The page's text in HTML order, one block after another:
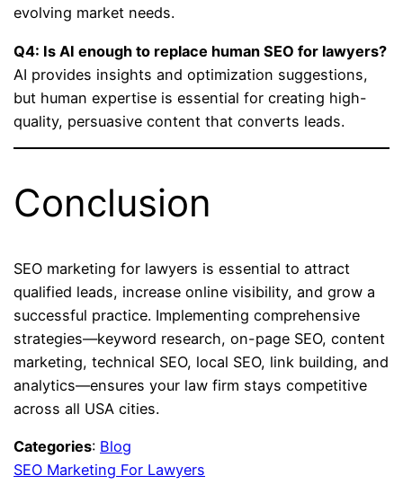
evolving market needs.
Q4: Is AI enough to replace human SEO for lawyers?
AI provides insights and optimization suggestions,
but human expertise is essential for creating high-
quality, persuasive content that converts leads.
Conclusion
SEO marketing for lawyers is essential to attract
qualified leads, increase online visibility, and grow a
successful practice. Implementing comprehensive
strategies—keyword research, on-page SEO, content
marketing, technical SEO, local SEO, link building, and
analytics—ensures your law firm stays competitive
across all USA cities.
Categories: Blog
SEO Marketing For Lawyers